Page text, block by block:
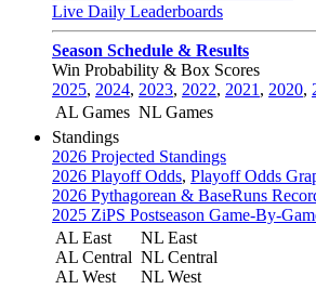
Live Daily Leaderboards
Season Schedule & Results
Win Probability & Box Scores
2025, 2024, 2023, 2022, 2021 , 2020,
AL Games NL Games
Standings
2026 Projected Standings
2026 Playoff Odds, Playoff Odds
2026 Pythagorean & BaseRuns
2025 ZiPS Postseason Game-By-
AL East
AL Central
AL West
NL East
NL Central
NL West